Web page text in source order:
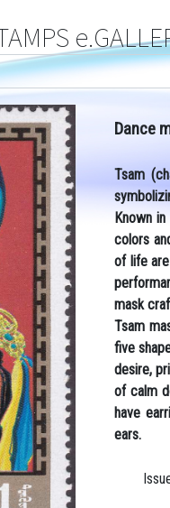
Dance
Tsam
Known
colors
of life
mask
Tsam
five
desire,
of calm
have
ears.